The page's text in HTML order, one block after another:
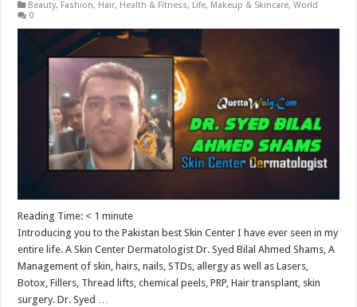
Beauty, Fashion, Hair, Health & Fitness, Life, Makeup & Skincare,World
0
Reading Time: < 1 minute
Introducing you to the Pakistan best Skin Center I have ever seen in my
entire life. A Skin Center Dermatologist Dr. Syed Bilal Ahmed Shams, A
Management of skin, hairs, nails, STDs, allergy as well as Lasers,
Botox, Fillers, Thread lifts, chemical peels, PRP, Hair transplant, skin
surgery. Dr. Syed …